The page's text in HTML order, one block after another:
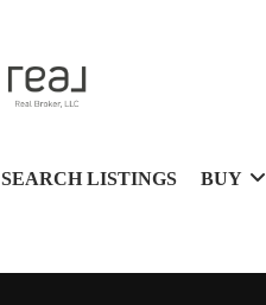
SEARCH LISTINGS BUY